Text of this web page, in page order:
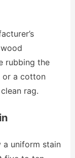
rubbing the
or a cotton
rag.
uniform stain